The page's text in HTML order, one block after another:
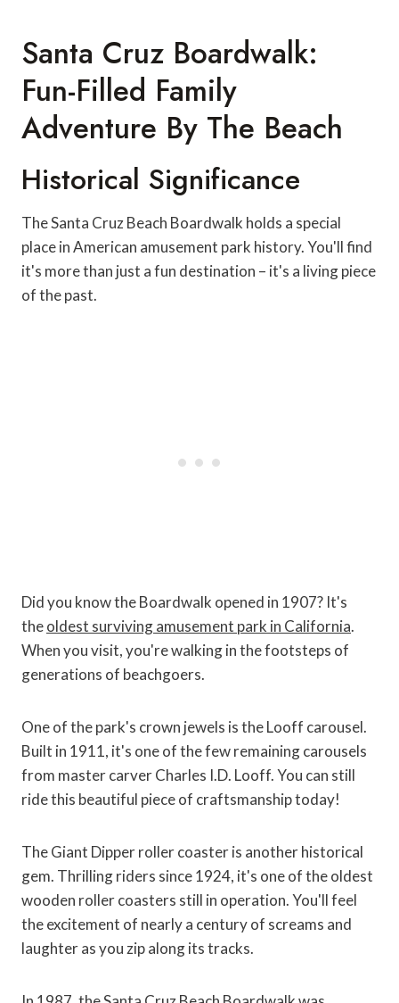
Santa Cruz Boardwalk:
Fun-Filled Family
Adventure By The Beach
Historical Significance
The Santa Cruz Beach Boardwalk holds a special
place in American amusement park history. You'll find
it's more than just a fun destination – it's a living piece
of the past.
Did you know the Boardwalk opened in 1907? It's
theoldest surviving amusement park in California.
When you visit, you're walking in the footsteps of
generations of beachgoers.
One of the park's crown jewels is the Looff carousel.
Built in 1911, it's one of the few remaining carousels
from master carver Charles I.D. Looff. You can still
ride this beautiful piece of craftsmanship today!
The Giant Dipper roller coaster is another historical
gem. Thrilling riders since 1924, it's one of the oldest
wooden roller coasters still in operation. You'll feel
the excitement of nearly a century of screams and
laughter as you zip along its tracks.